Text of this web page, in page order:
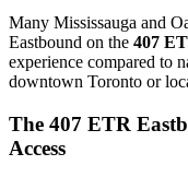
Many Mississauga and
Eastbound on the 407
experience compared to
downtown Toronto or
The 407 ETR
Access